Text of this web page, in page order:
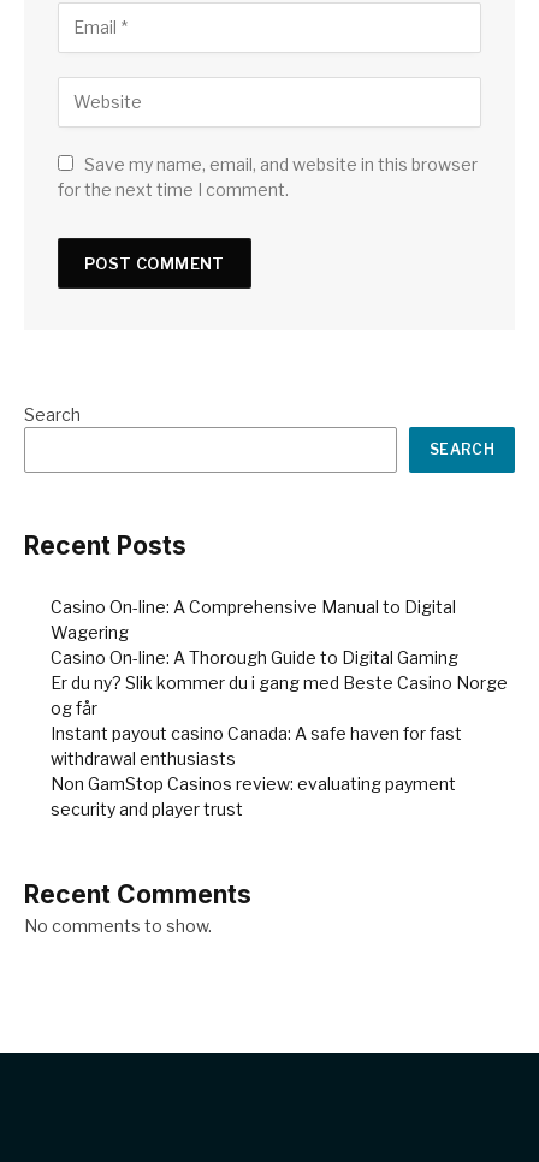
Save my name, email, and website in this browser
for the next time I comment.
Search
SEARCH
Recent Posts
Casino On-line: A Comprehensive Manual to Digital
Wagering
Casino On-line: A Thorough Guide to Digital Gaming
Er du ny? Slik kommer du i gang med Beste Casino Norge
og får
Instant payout casino Canada: A safe haven for fast
withdrawal enthusiasts
Non GamStop Casinos review: evaluating payment
security and player trust
Recent Comments
No comments to show.